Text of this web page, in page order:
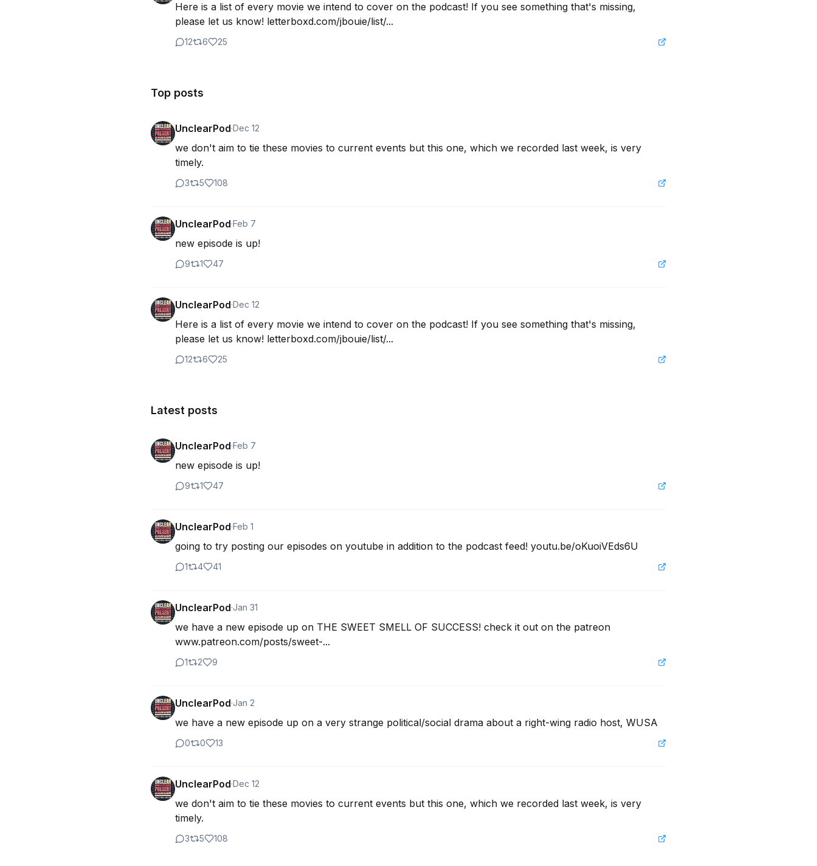
Here is a list of every movie we intend to cover on the podcast! If you see something that's missing,
please let us know! letterboxd.com/jbouie/list/...
12 6 25
Top posts
UnclearPod·Dec 12
we don't aim to tie these movies to current events but this one, which we recorded last week, is very
timely.
3 5 108
UnclearPod·Feb 7
new episode is up!
9 1 47
UnclearPod·Dec 12
Here is a list of every movie we intend to cover on the podcast! If you see something that's missing,
please let us know! letterboxd.com/jbouie/list/...
12 6 25
Latest posts
UnclearPod·Feb 7
new episode is up!
9 1 47
UnclearPod·Feb 1
going to try posting our episodes on youtube in addition to the podcast feed! youtu.be/oKuoiVEds6U
1 4 41
UnclearPod·Jan 31
we have a new episode up on THE SWEET SMELL OF SUCCESS! check it out on the patreon
www.patreon.com/posts/sweet-...
1 2 9
UnclearPod·Jan 2
we have a new episode up on a very strange political/social drama about a right-wing radio host, WUSA
0 0 13
UnclearPod·Dec 12
we don't aim to tie these movies to current events but this one, which we recorded last week, is very
timely.
3 5 108